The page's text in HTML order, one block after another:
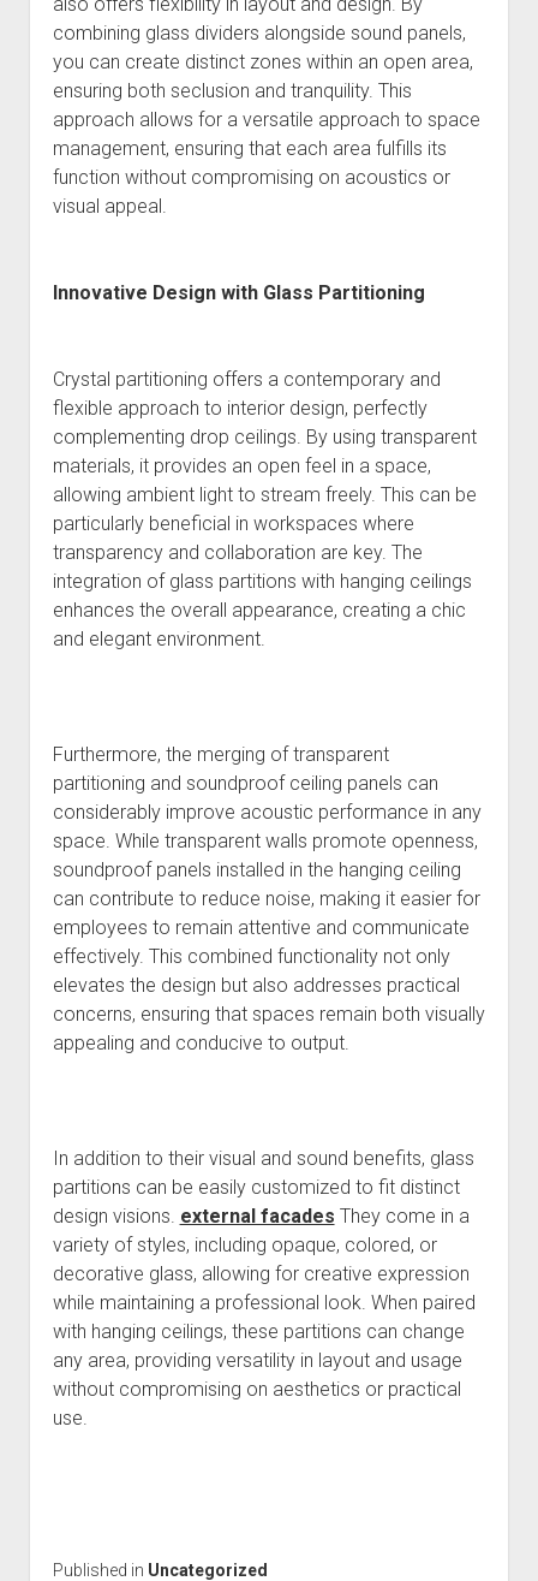
combining glass dividers alongside sound panels,
you can create distinct zones within an open area,
ensuring both seclusion and tranquility. This
approach allows for a versatile approach to space
management, ensuring that each area fulfills its
function without compromising on acoustics or
visual appeal.
Innovative Design with Glass Partitioning
Crystal partitioning offers a contemporary and
flexible approach to interior design, perfectly
complementing drop ceilings. By using transparent
materials, it provides an open feel in a space,
allowing ambient light to stream freely. This can be
particularly beneficial in workspaces where
transparency and collaboration are key. The
integration of glass partitions with hanging ceilings
enhances the overall appearance, creating a chic
and elegant environment.
Furthermore, the merging of transparent
partitioning and soundproof ceiling panels can
considerably improve acoustic performance in any
space. While transparent walls promote openness,
soundproof panels installed in the hanging ceiling
can contribute to reduce noise, making it easier for
employees to remain attentive and communicate
effectively. This combined functionality not only
elevates the design but also addresses practical
concerns, ensuring that spaces remain both visually
appealing and conducive to output.
In addition to their visual and sound benefits, glass
partitions can be easily customized to fit distinct
design visions. external facades They come in a
variety of styles, including opaque, colored, or
decorative glass, allowing for creative expression
while maintaining a professional look. When paired
with hanging ceilings, these partitions can change
any area, providing versatility in layout and usage
without compromising on aesthetics or practical
use.
Published in Uncategorized